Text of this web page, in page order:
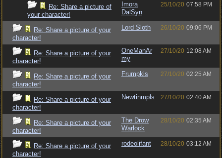
Re: Share a picture of
your character!
Imora
DalSyn
25/10/20 07:58 PM
Re: Share a picture of your
character!
Lord Sloth 26/10/20 09:06 PM
Re: Share a picture of your
character!
OneManAr
my
27/10/20 12:08 AM
Re: Share a picture of your
character!
Frumpkis 27/10/20 02:25 AM
Re: Share a picture of your
character!
Newtinmpls 27/10/20 02:40 AM
Re: Share a picture of your
character!
The Drow
Warlock
28/10/20 02:35 AM
Re: Share a picture of your
character!
rodeolifant 28/10/20 03:12 AM